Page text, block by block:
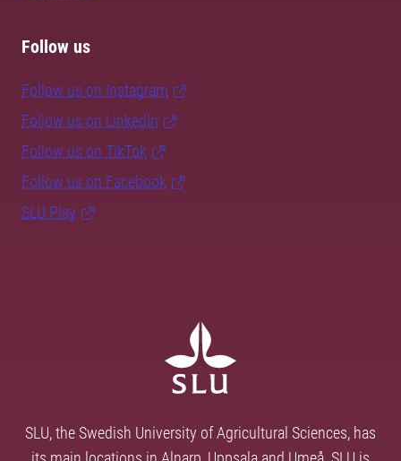
Follow us
Follow us on Instagram
Follow us on LinkedIn
Follow us on TikTok
Follow us on Facebook
SLU Play
SLU, the Swedish University of Agricultural Sciences, has